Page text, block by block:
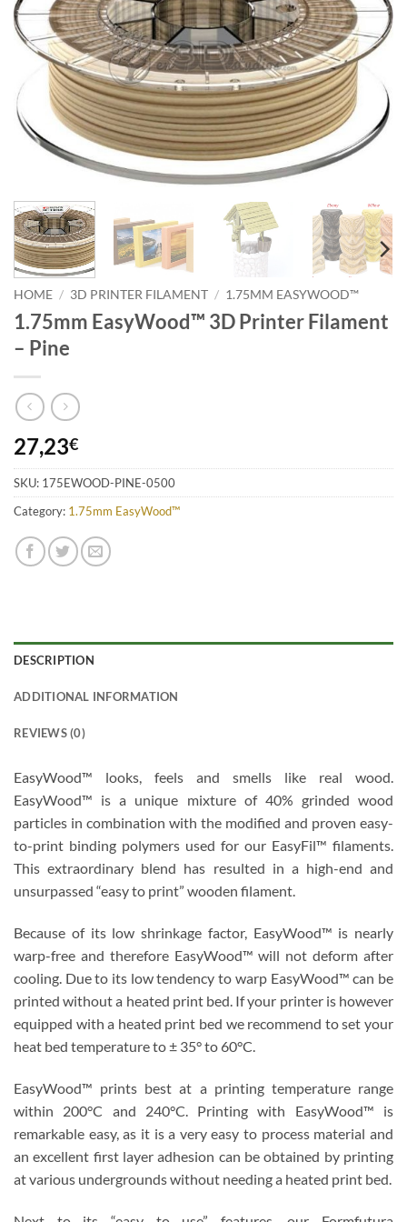
HOME / 3D PRINTER FILAMENT / 1.75MM EASYWOOD™
1.75mm EasyWood™ 3D Printer Filament
– Pine
27,23€
SKU: 175EWOOD-PINE-0500
Category: 1.75mm EasyWood™
DESCRIPTION
ADDITIONAL INFORMATION
REVIEWS (0)
EasyWood™ looks, feels and smells like real wood.
EasyWood™ is a unique mixture of 40% grinded wood
particles in combination with the modified and proven easy-
to-print binding polymers used for our EasyFil™ filaments.
This extraordinary blend has resulted in a high-end and
unsurpassed “easy to print” wooden filament.
Because of its low shrinkage factor, EasyWood™ is nearly
warp-free and therefore EasyWood™ will not deform after
cooling. Due to its low tendency to warp EasyWood™ can be
printed without a heated print bed. If your printer is however
equipped with a heated print bed we recommend to set your
heat bed temperature to ± 35° to 60°C.
EasyWood™ prints best at a printing temperature range
within 200°C and 240°C. Printing with EasyWood™ is
remarkable easy, as it is a very easy to process material and
an excellent first layer adhesion can be obtained by printing
at various undergrounds without needing a heated print bed.